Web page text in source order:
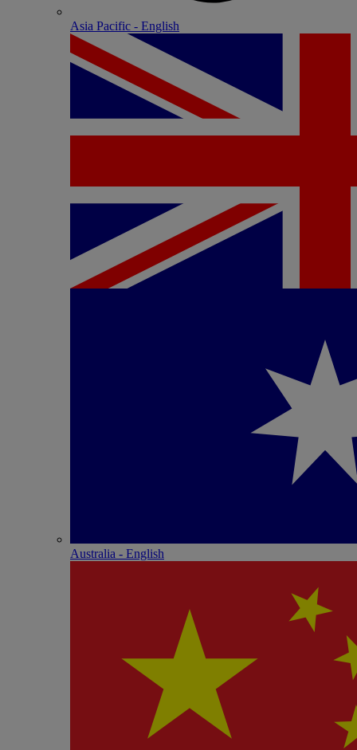
Asia Pacific - English
Australia - English